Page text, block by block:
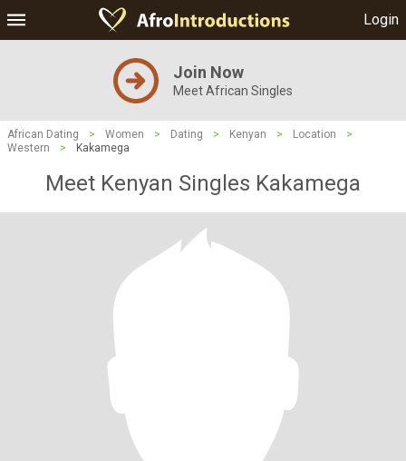
Login
Join Now
Meet African Singles
African Dating > Women > Dating > Kenyan > Location
>
Western
> Kakamega
Meet Kenyan Singles Kakamega